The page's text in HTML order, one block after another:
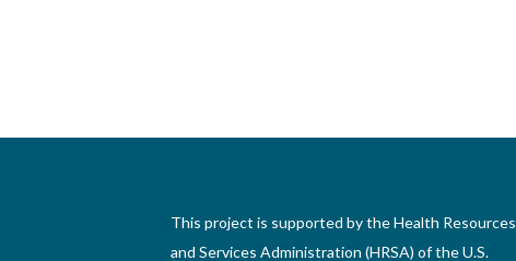
This project is supported by the Health Resources
and Services Administration (HRSA) of the U.S.